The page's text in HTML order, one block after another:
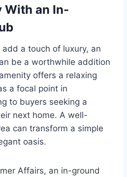
With an In-
a touch of luxury, an
be a worthwhile addition
offers a relaxing
a focal point in
to buyers seeking a
next home. A well-
can transform a simple
oasis.
Affairs, an in-ground